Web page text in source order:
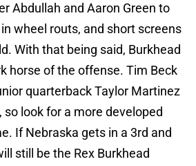
Abdullah and Aaron Green to
wheel routs, and short screens
With that being said, Burkhead
horse of the offense. Tim Beck
quarterback Taylor Martinez
look for a more developed
If Nebraska gets in a 3rd and
still be the Rex Burkhead